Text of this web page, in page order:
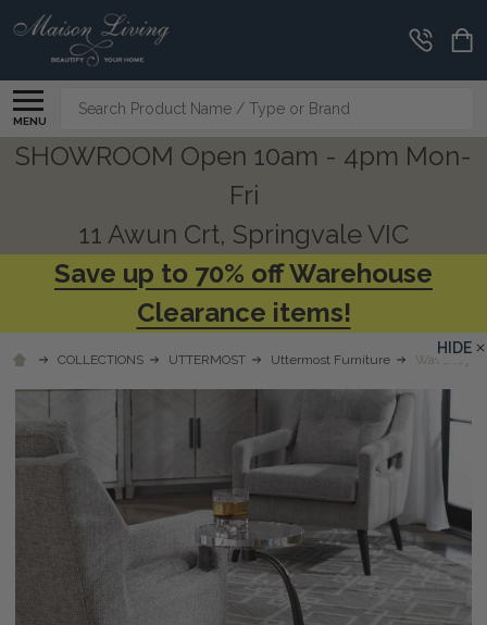
MENU
Search
SHOWROOM Open 10am - 4pm Mon-
Fri
11 Awun Crt, Springvale VIC
Save up to 70% off Warehouse
Clearance items!
COLLECTIONS UTTERMOST Uttermost Furniture Waveney
HIDE